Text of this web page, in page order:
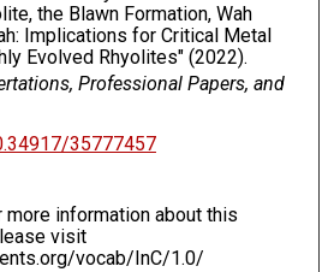
the Blawn Formation, Wah
Implications for Critical Metal
Evolved Rhyolites" (2022).
Professional Papers, and
35777457
more information about this
visit
vocab/InC/1.0/